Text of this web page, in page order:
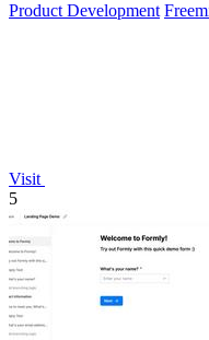
Product Development
Visit
5